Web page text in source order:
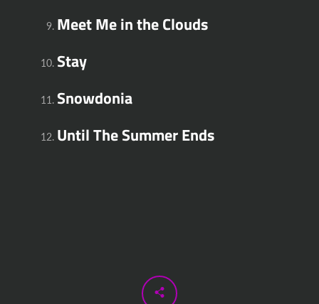
Meet Me in the Clouds
Stay
Snowdonia
Until The Summer Ends